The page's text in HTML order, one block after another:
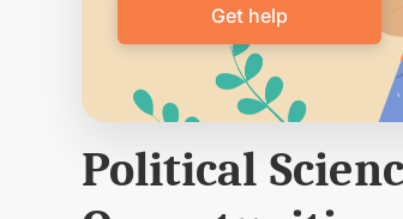
Get help
Political